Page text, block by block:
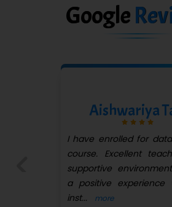
Google
Ram
I have joined
infotech for Oracle
course. It's a great
here faculty is very
... more